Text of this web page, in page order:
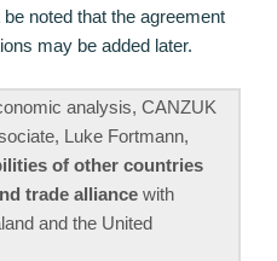
noted that the agreement
may be added later.
analysis, CANZUK
Luke Fortmann,
of other countries
trade alliance with
and the United